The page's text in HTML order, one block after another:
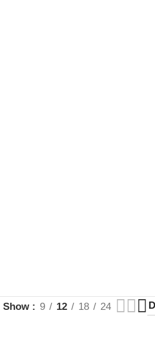
Show 9 12 18 24